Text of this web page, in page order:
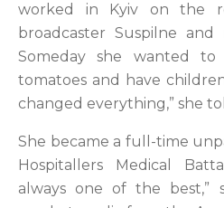
worked in Kyiv on the
broadcaster Suspilne and
Someday she wanted
tomatoes and have
changed everything,” she
She became a full-time
Hospitallers Medical
always one of the best,”